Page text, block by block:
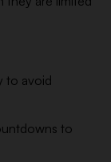
to avoid
to